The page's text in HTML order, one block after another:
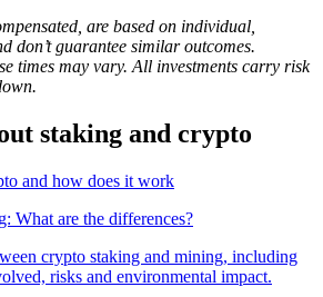
are based on individual,
don’t guarantee similar outcomes.
times may vary. All investments carry risk
staking and crypto
What are the differences?
crypto staking and mining, including
risks and environmental impact.